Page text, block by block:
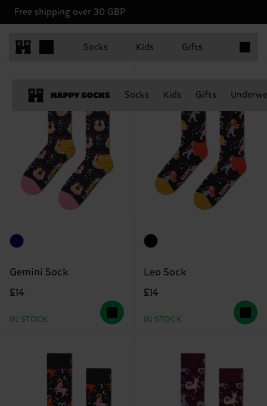
Free shipping over 30 GBP
Socks Kids Gifts
Socks Kids Gifts
Shop the Zodiac Collection
Gemini Sock
£14
IN STOCK
Leo Sock
£14
IN STOCK